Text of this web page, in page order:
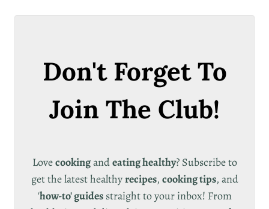
Don't Forget To
Join The Club!
Lovecookingandeating healthy? Subscribe to
get the latest healthyrecipes, cooking tips, and
'how-to' guidesstraight to your inbox! From